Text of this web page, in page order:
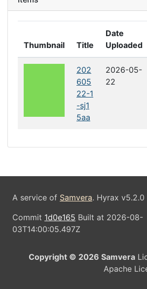
Thumbnail Title
Date
Uploaded
202
605
22-1
-sj1
5aa
2026-05-
22
A service of Samvera. Hyrax v5.2.0
Commit 1d0e165 Built at 2026-08-
03T14:00:05.497Z
Copyright © 2026 Samvera
Apache